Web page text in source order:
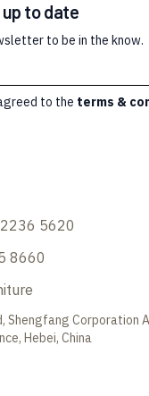
to date
to be in the know.
to the terms &
5620
8660
Shengfang Corporation
Hebei, China